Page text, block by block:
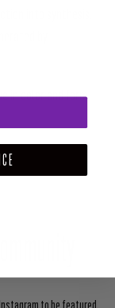
by
in color and form.
to be featured.